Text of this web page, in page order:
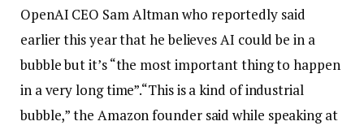
OpenAI CEO Sam Altman who reportedly said
earlier this year that he believes AI could be in a
bubble but it’s “the most important thing to happen
in a very long time”.“This is a kind of industrial
bubble,” the Amazon founder said while speaking at